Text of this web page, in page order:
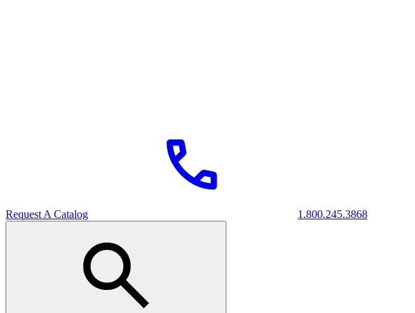
Request A Catalog 1.800.245.3868